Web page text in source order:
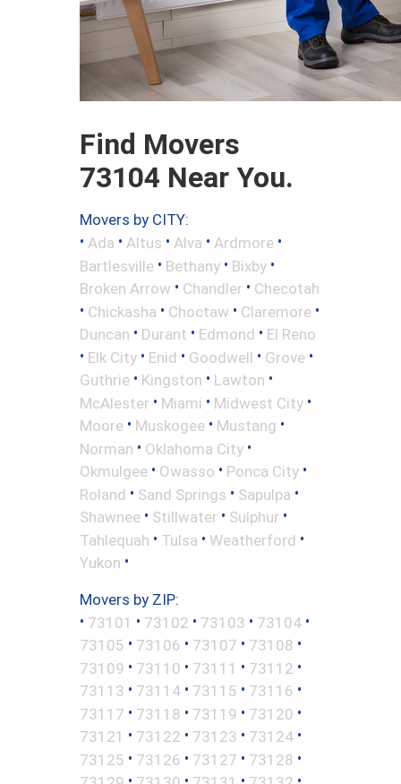
Find Movers
73104 Near You.
Movers by CITY:
• Ada • Altus • Alva • Ardmore •
Bartlesville • Bethany • Bixby •
Broken Arrow • Chandler • Checotah
• Chickasha • Choctaw • Claremore •
Duncan • Durant • Edmond • El Reno
• Elk City • Enid • Goodwell • Grove •
Guthrie • Kingston • Lawton •
McAlester • Miami • Midwest City •
Moore • Muskogee • Mustang •
Norman • Oklahoma City •
Okmulgee • Owasso • Ponca City •
Roland • Sand Springs • Sapulpa •
Shawnee • Stillwater • Sulphur •
Tahlequah • Tulsa • Weatherford •
Yukon •
Movers by ZIP:
• 73101 • 73102 • 73103 • 73104 •
73105 • 73106 • 73107 • 73108 •
73109 • 73110 • 73111 • 73112 •
73113 • 73114 • 73115 • 73116 •
73117 • 73118 • 73119 • 73120 •
73121 • 73122 • 73123 • 73124 •
73125 • 73126 • 73127 • 73128 •